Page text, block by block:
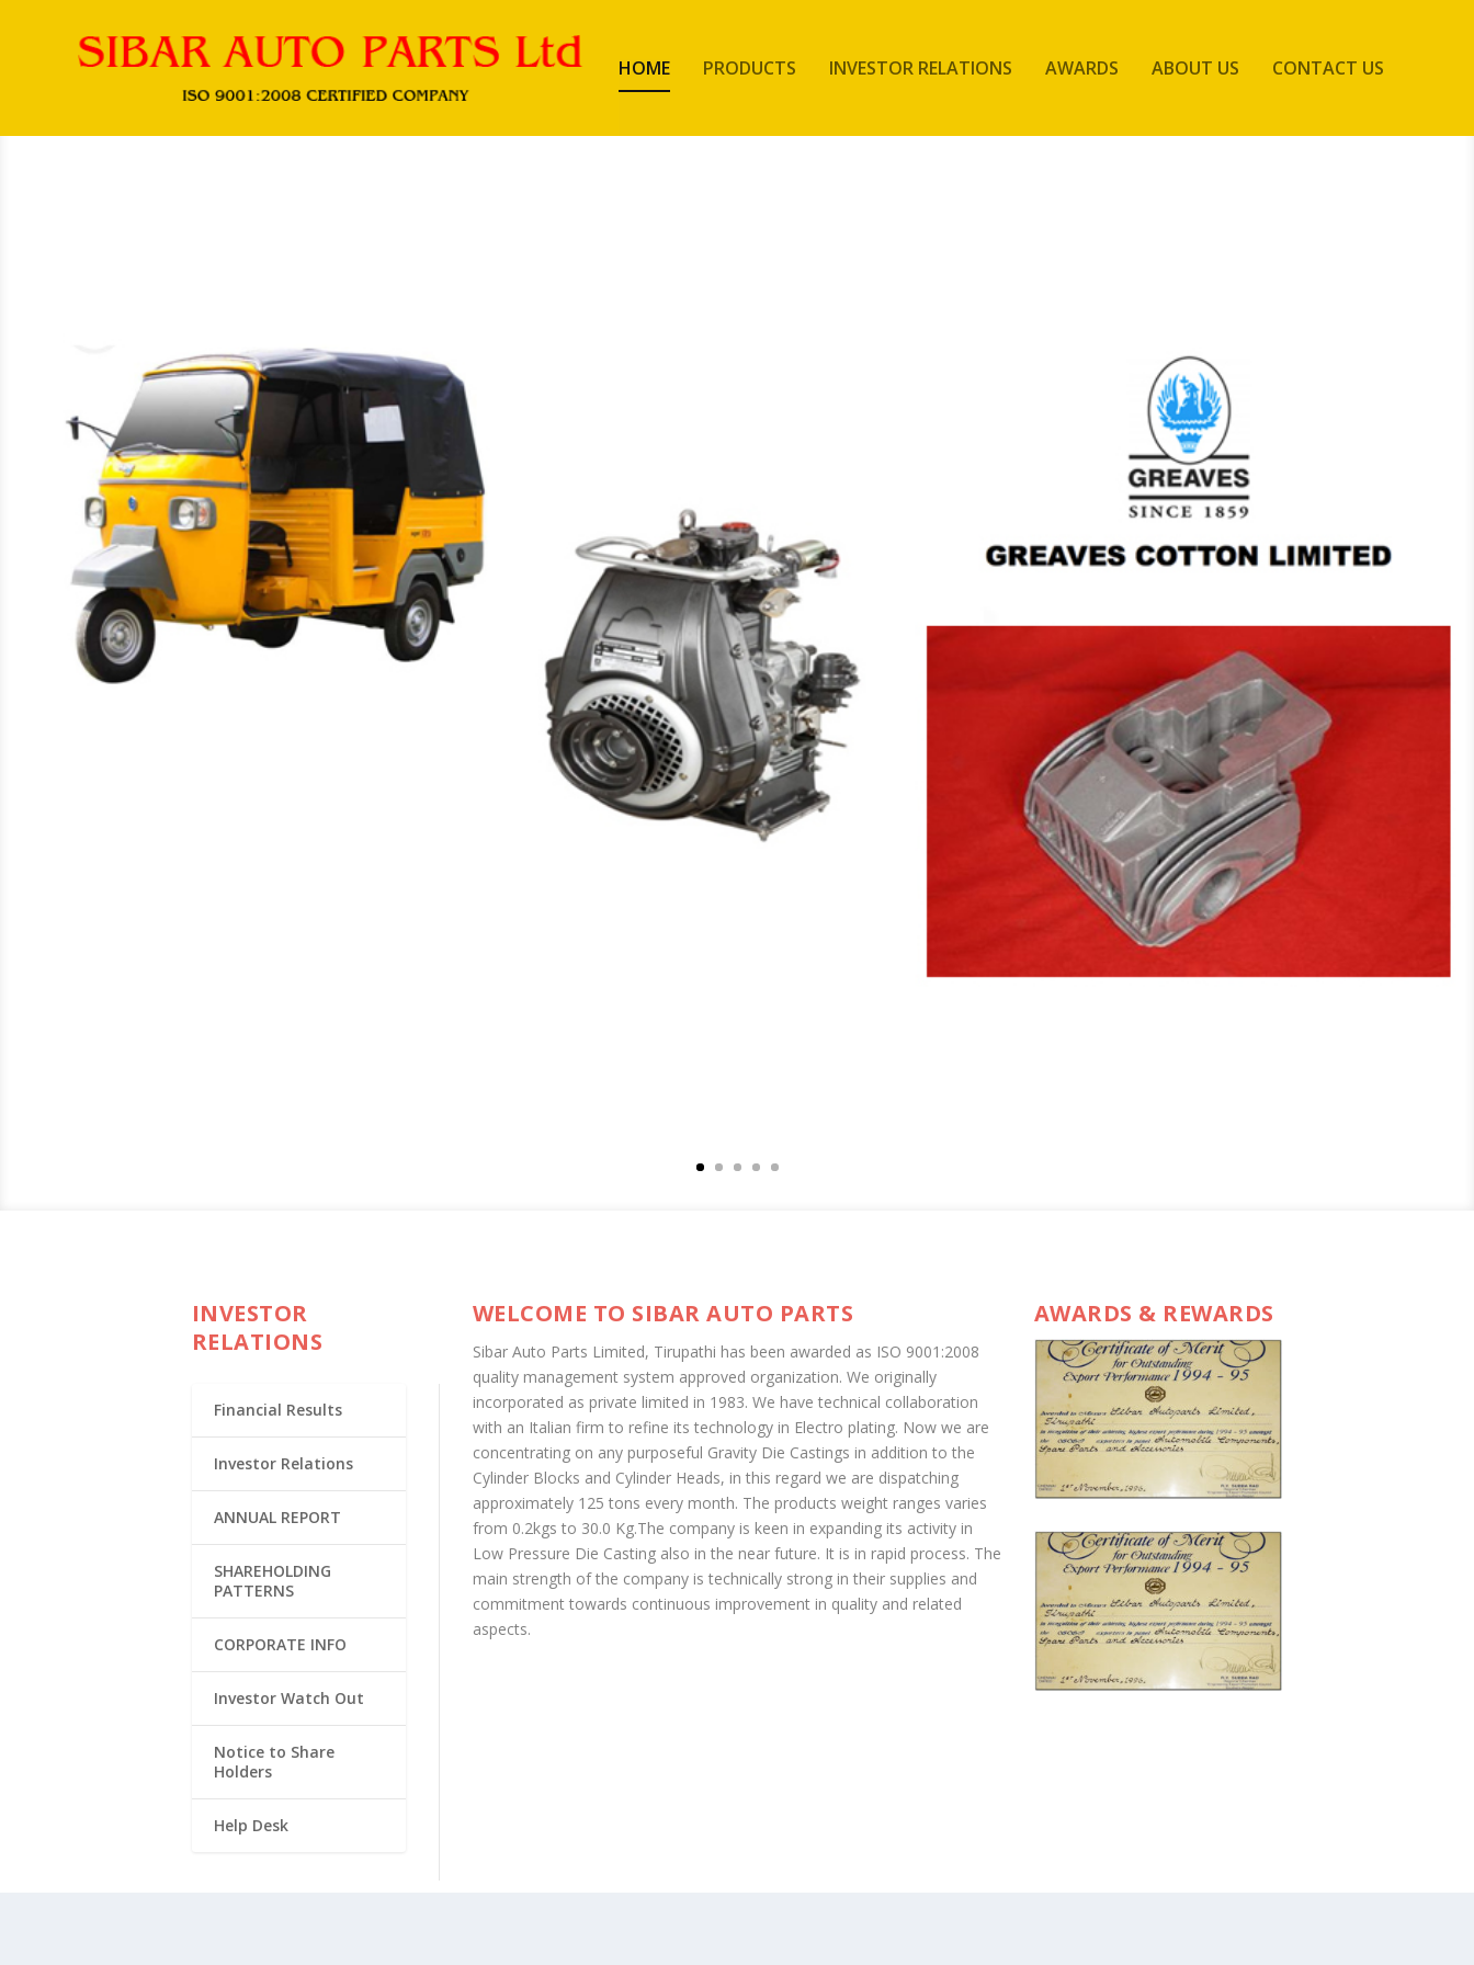
HOME PRODUCTS INVESTOR RELATIONS AWARDS ABOUT US CONTACT US
INVESTOR
RELATIONS
Financial Results
Investor Relations
ANNUAL REPORT
SHAREHOLDING
PATTERNS
CORPORATE INFO
Investor Watch Out
Notice to Share
Holders
Help Desk
WELCOME TO SIBAR AUTO PARTS
Sibar Auto Parts Limited, Tirupathi has been awarded as ISO 9001:2008
quality management system approved organization. We originally
incorporated as private limited in 1983. We have technical collaboration
with an Italian firm to refine its technology in Electro plating. Now we are
concentrating on any purposeful Gravity Die Castings in addition to the
Cylinder Blocks and Cylinder Heads, in this regard we are dispatching
approximately 125 tons every month. The products weight ranges varies
from 0.2kgs to 30.0 Kg.The company is keen in expanding its activity in
Low Pressure Die Casting also in the near future. It is in rapid process. The
main strength of the company is technically strong in their supplies and
commitment towards continuous improvement in quality and related
aspects.
AWARDS & REWARDS